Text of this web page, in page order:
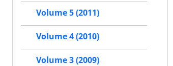
Volume 5 (2011)
Volume 4 (2010)
Volume 3 (2009)